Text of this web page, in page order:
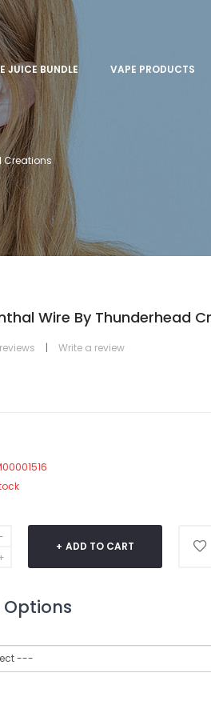
JUICE BUNDLE VAPE PRODUCTS
Creations
Wire By Thunderhead
| Write a review
ADD TO CART